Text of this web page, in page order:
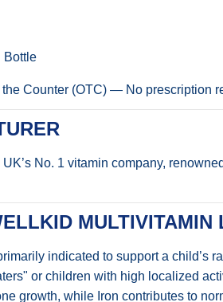
Bottle
the Counter (OTC) — No prescription
No. 1 vitamin company,
MULTIVITAMIN
indicated to support a child’s
or children with high localized
growth, while Iron contributes to